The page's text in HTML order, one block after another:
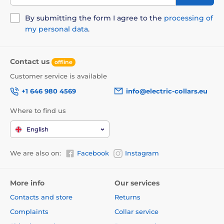
Instant overview of the amount of
filler and the fullness of the trash box
the cat toilets. You don't even need to monitor the
of filler consumed after each self -cleaning cycle.
Thanks to the attached strips it's easy to indicate the
By submitting the form I agree to the processing of
my personal data.
Contact us offline
Customer service is available
+1 646 980 4569
info@electric-collars.eu
Where to find us
English
We are also on: Facebook Instagram
More info
Contacts and store
Complaints
Our services
Returns
Collar service